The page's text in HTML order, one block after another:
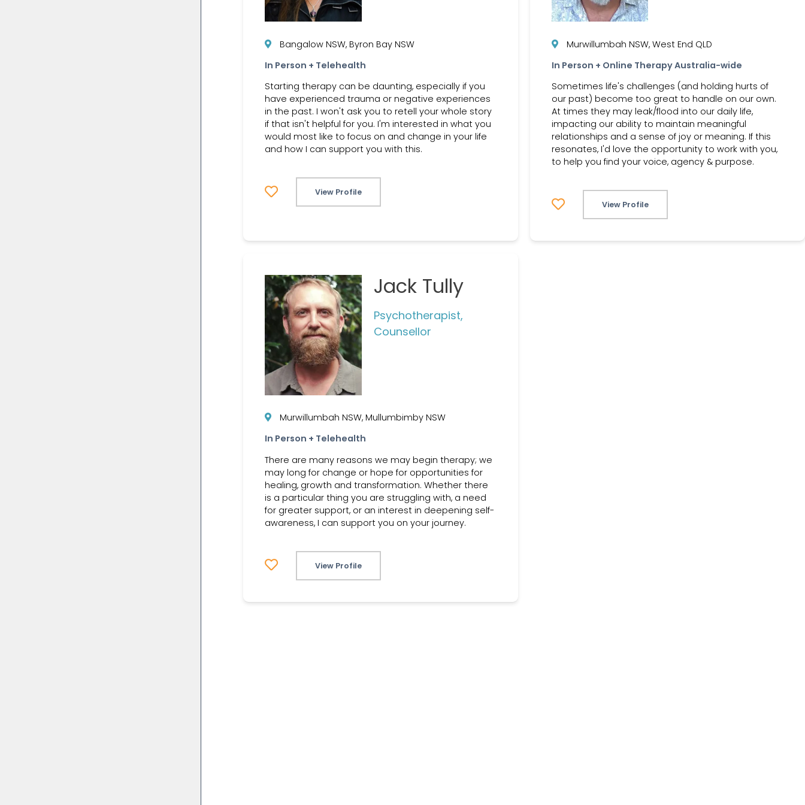
Bangalow NSW, Byron Bay NSW
In Person + Telehealth
Starting therapy can be daunting, especially if you
have experienced trauma or negative experiences
in the past. I won't ask you to retell your whole story
if that isn't helpful for you. I'm interested in what you
would most like to focus on and change in your life
and how I can support you with this.
View Profile
Murwillumbah NSW, West End QLD
In Person + Online Therapy Australia-wide
Sometimes life's challenges (and holding hurts of
our past) become too great to handle on our own.
At times they may leak/flood into our daily life,
impacting our ability to maintain meaningful
relationships and a sense of joy or meaning. If this
resonates, I'd love the opportunity to work with you,
to help you find your voice, agency & purpose.
View Profile
Jack Tully
Psychotherapist,
Counsellor
Murwillumbah NSW, Mullumbimby NSW
In Person + Telehealth
There are many reasons we may begin therapy; we
may long for change or hope for opportunities for
healing, growth and transformation. Whether there
is a particular thing you are struggling with, a need
for greater support, or an interest in deepening self-
awareness, I can support you on your journey.
View Profile